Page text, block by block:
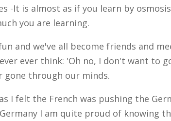
-It is almost as if you learn by
you are learning.
and we've all become friends and
ever think: 'Oh no, I don't want to
gone through our minds.
I felt the French was pushing the
I am quite proud of knowing